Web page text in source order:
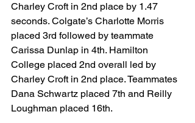
Charley Croft in 2nd place by 1.47
seconds. Colgate’s Charlotte Morris
placed 3rd followed by teammate
Carissa Dunlap in 4th. Hamilton
College placed 2nd overall led by
Charley Croft in 2nd place. Teammates
Dana Schwartz placed 7th and Reilly
Loughman placed 16th.